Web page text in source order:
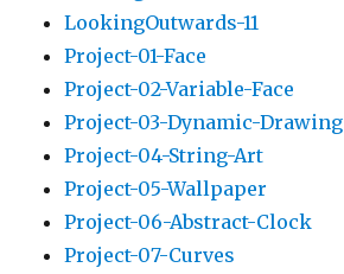
LookingOutwards-11
Project-01-Face
Project-02-Variable-Face
Project-03-Dynamic-Drawing
Project-04-String-Art
Project-05-Wallpaper
Project-06-Abstract-Clock
Project-07-Curves